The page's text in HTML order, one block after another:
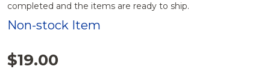
completed and the items are ready to ship.
Non-stock Item
$19.00